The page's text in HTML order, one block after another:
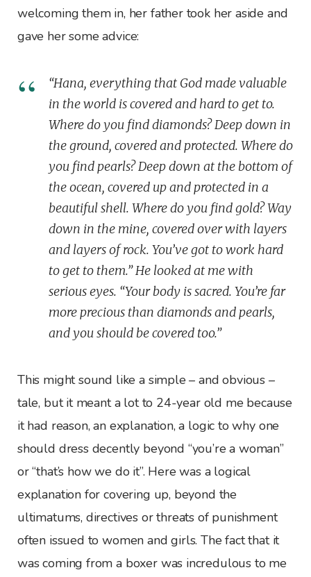
welcoming them in, her father took her aside and
gave her some advice:
“Hana, everything that God made valuable
in the world is covered and hard to get to.
Where do you find diamonds? Deep down in
the ground, covered and protected. Where do
you find pearls? Deep down at the bottom of
the ocean, covered up and protected in a
beautiful shell. Where do you find gold? Way
down in the mine, covered over with layers
and layers of rock. You’ve got to work hard
to get to them.” He looked at me with
serious eyes. “Your body is sacred. You’re far
more precious than diamonds and pearls,
and you should be covered too.”
This might sound like a simple – and obvious –
tale, but it meant a lot to 24-year old me because
it had reason, an explanation, a logic to why one
should dress decently beyond “you’re a woman”
or “that’s how we do it”. Here was a logical
explanation for covering up, beyond the
ultimatums, directives or threats of punishment
often issued to women and girls. The fact that it
was coming from a boxer was incredulous to me